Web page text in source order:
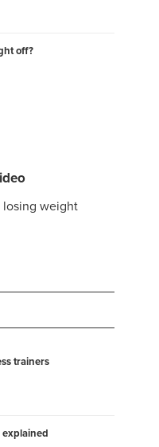
off?
weight
trainers